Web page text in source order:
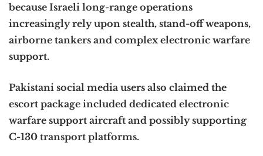
because Israeli long-range operations
increasingly rely upon stealth, stand-off weapons,
airborne tankers and complex electronic warfare
support.
Pakistani social media users also claimed the
escort package included dedicated electronic
warfare support aircraft and possibly supporting
C-130 transport platforms.